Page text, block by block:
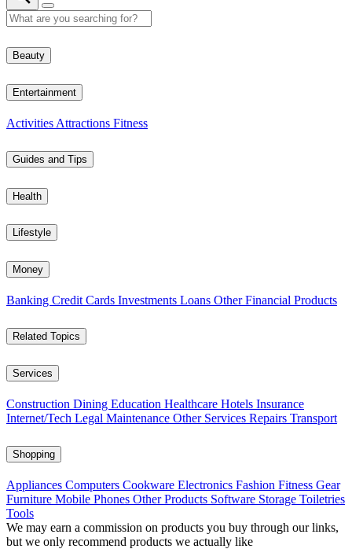
Beauty
Entertainment
Activities Attractions Fitness
Guides and Tips
Health
Lifestyle
Money
Banking Credit Cards Investments Loans Other Financial Products
Related Topics
Services
Construction Dining Education Healthcare Hotels Insurance
Internet/Tech Legal Maintenance Other Services Repairs Transport
Shopping
Appliances Computers Cookware Electronics Fashion Fitness Gear
Furniture Mobile Phones Other Products Software Storage Toiletries
Tools
We may earn a commission on products you buy through our links,
but we only recommend products we actually like